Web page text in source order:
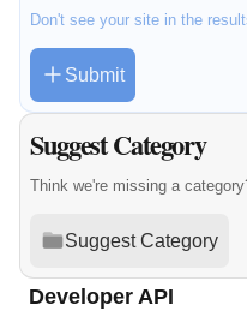
Don't see your site in the
Submit
Suggest Category
Think we're missing a
Suggest Category
Developer API